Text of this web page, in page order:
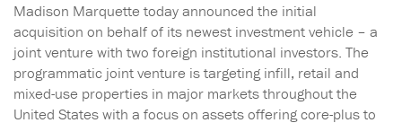
Madison Marquette today announced the initial
acquisition on behalf of its newest investment vehicle – a
joint venture with two foreign institutional investors. The
programmatic joint venture is targeting infill, retail and
mixed-use properties in major markets throughout the
United States with a focus on assets offering core-plus to